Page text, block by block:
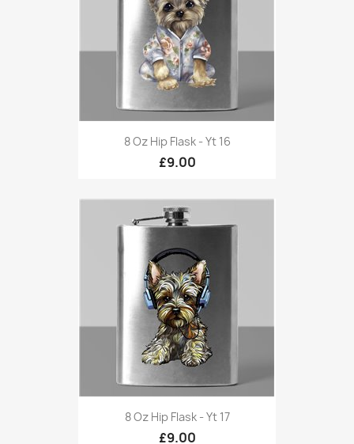
8 Oz Hip Flask - Yt 16
£9.00
8 Oz Hip Flask - Yt 17
£9.00